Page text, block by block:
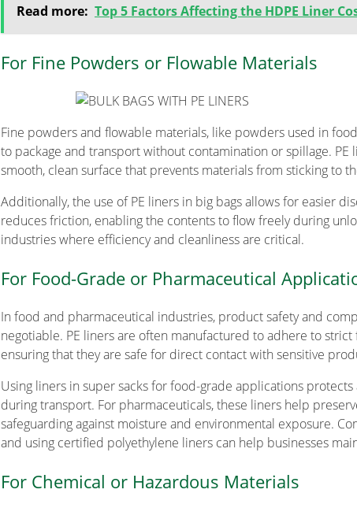
Read more: Top 5 Factors Affecting the HDPE Liner
For Fine Powders or Flowable Materials
Fine powders and flowable materials, like powders used in
to package and transport without contamination or spillage.
smooth, clean surface that prevents materials from sticking to
Additionally, the use of PE liners in big bags allows for easier
reduces friction, enabling the contents to flow freely during
industries where efficiency and cleanliness are critical.
For Food-Grade or Pharmaceutical
In food and pharmaceutical industries, product safety and
negotiable. PE liners are often manufactured to adhere to
ensuring that they are safe for direct contact with sensitive
Using liners in super sacks for food-grade applications
during transport. For pharmaceuticals, these liners help
safeguarding against moisture and environmental exposure.
and using certified polyethylene liners can help businesses
For Chemical or Hazardous Materials